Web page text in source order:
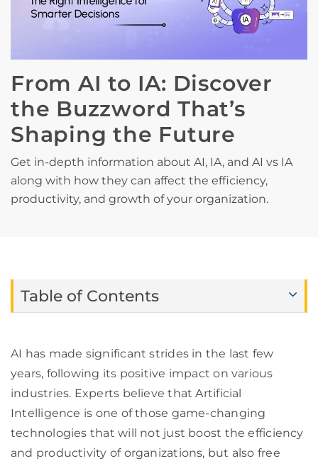
From AI to IA: Discover
the Buzzword That’s
Shaping the Future
Get in-depth information about AI, IA, and AI vs IA
along with how they can affect the efficiency,
productivity, and growth of your organization.
Table of Contents
AI has made significant strides in the last few
years, following its positive impact on various
industries. Experts believe that Artificial
Intelligence is one of those game-changing
technologies that will not just boost the efficiency
and productivity of organizations, but also free